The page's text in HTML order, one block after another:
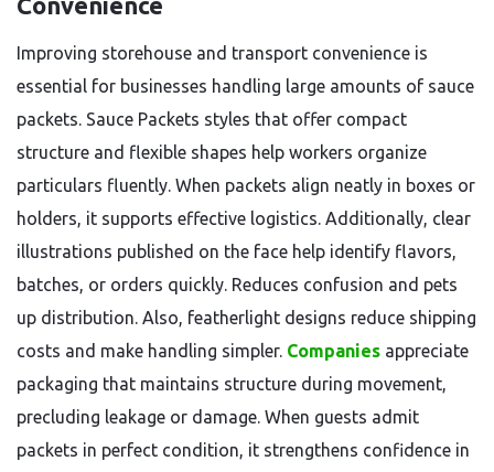
Improving storehouse and transport convenience is
essential for businesses handling large amounts of sauce
packets. Sauce Packets styles that offer compact
structure and flexible shapes help workers organize
particulars fluently. When packets align neatly in boxes or
holders, it supports effective logistics. Additionally, clear
illustrations published on the face help identify flavors,
batches, or orders quickly. Reduces confusion and pets
up distribution. Also, featherlight designs reduce shipping
costs and make handling simpler. Companies appreciate
packaging that maintains structure during movement,
precluding leakage or damage. When guests admit
packets in perfect condition, it strengthens confidence in